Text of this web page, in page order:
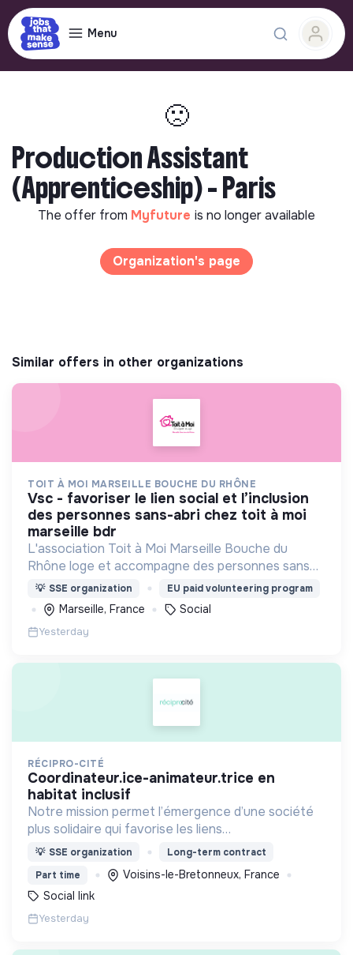
Menu
🙁
Production Assistant
(Apprenticeship) - Paris
The offer from Myfuture is no longer available
Organization's page
Similar offers in other organizations
TOIT À MOI MARSEILLE BOUCHE DU RHÔNE
vsc - favoriser le lien social et l’inclusion
des personnes sans-abri chez toit à moi
marseille bdr
L'association Toit à Moi Marseille Bouche du
Rhône loge et accompagne des personnes sans
abris vers un avenir sans rue.
💡 SSE organization EU paid volunteering program
Marseille, France Social
Yesterday
RÉCIPRO-CITÉ
coordinateur.ice-animateur.trice en
habitat inclusif
Notre mission permet l’émergence d’une société
plus solidaire qui favorise les liens
intergénérationnels pour accompagner le
vieillissement de la population et agir contre le
délitement du lien social
💡 SSE organization
Long-term contract
Part time
Voisins-le-Bretonneux, France
Social link
Yesterday